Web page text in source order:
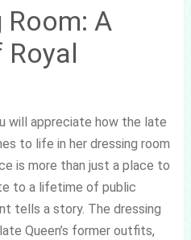
Room: A
will appreciate how the late
to life in her dressing room
is more than just a place to
to a lifetime of public
tells a story. The dressing
Queen’s former outfits,